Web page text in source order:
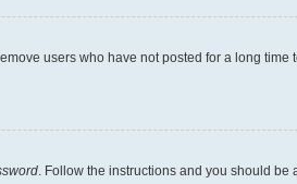
users who have not posted for a long time
. Follow the instructions and you should be